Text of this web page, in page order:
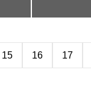
15 16 17